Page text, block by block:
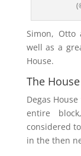
Simon,
well as a
House.
The House
Degas
entire
considered
in the then